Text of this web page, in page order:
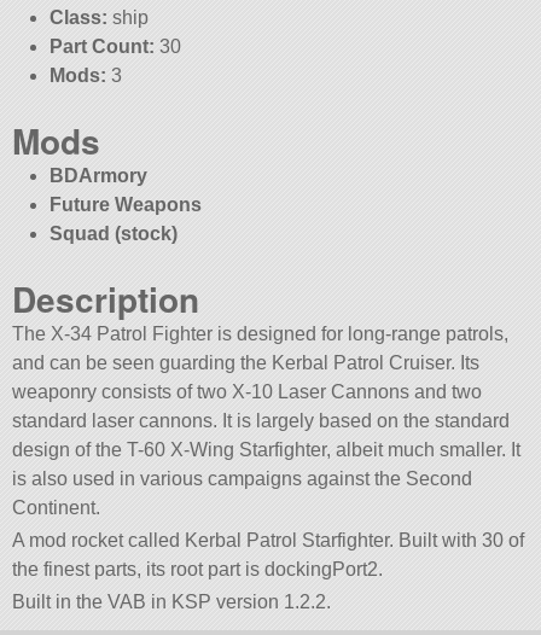
Class: ship
Part Count: 30
Mods: 3
Mods
BDArmory
Future Weapons
Squad (stock)
Description
The X-34 Patrol Fighter is designed for long-range patrols,
and can be seen guarding the Kerbal Patrol Cruiser. Its
weaponry consists of two X-10 Laser Cannons and two
standard laser cannons. It is largely based on the standard
design of the T-60 X-Wing Starfighter, albeit much smaller. It
is also used in various campaigns against the Second
Continent.
A mod rocket called Kerbal Patrol Starfighter. Built with 30 of
the finest parts, its root part is dockingPort2.
Built in the VAB in KSP version 1.2.2.